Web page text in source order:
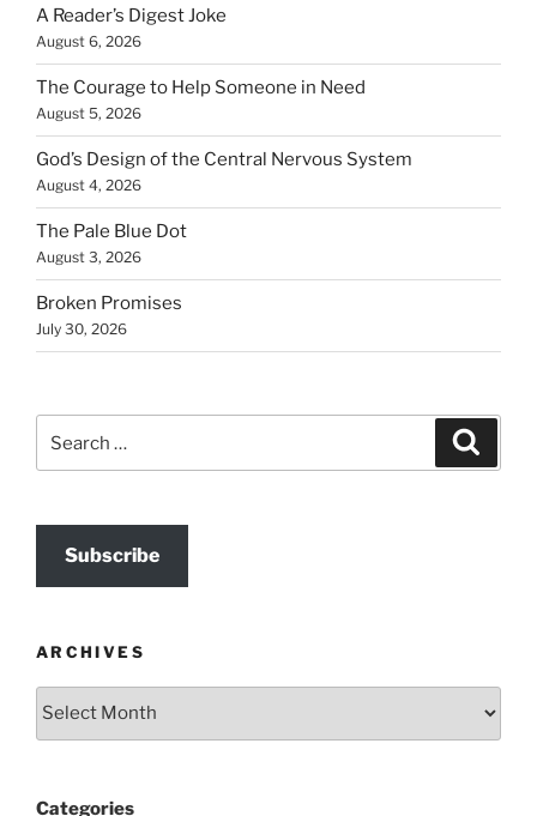
A Reader’s Digest Joke
August 6, 2026
The Courage to Help Someone in Need
August 5, 2026
God’s Design of the Central Nervous System
August 4, 2026
The Pale Blue Dot
August 3, 2026
Broken Promises
July 30, 2026
for:
Subscribe
ARCHIVES
Archives
Categories